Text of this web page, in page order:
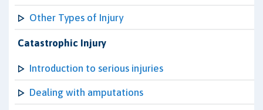
Other Types of Injury
Catastrophic Injury
Introduction to serious injuries
Dealing with amputations